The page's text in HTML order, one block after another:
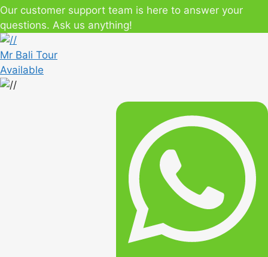
Our customer support team is here to answer your
questions. Ask us anything!
Mr Bali Tour
Available